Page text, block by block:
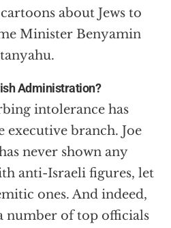
about Jews to
Minister Benyamin
Administration?
intolerance has
executive branch. Joe
never shown any
anti-Israeli figures, let
ones. And indeed,
number of top officials